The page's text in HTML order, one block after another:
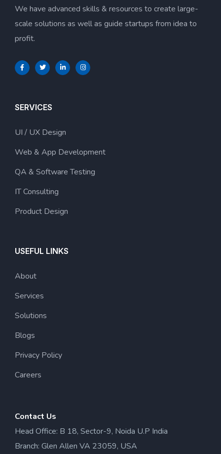
We have advanced skills & resources to create large-
scale solutions as well as guide startups from idea to
profit.
SERVICES
UI / UX Design
Web & App Development
QA & Software Testing
IT Consulting
Product Design
USEFUL LINKS
About
Services
Solutions
Blogs
Privacy Policy
Careers
Contact Us
Head Office: B 18, Sector-9, Noida U.P India
Branch: Glen Allen VA 23059, USA